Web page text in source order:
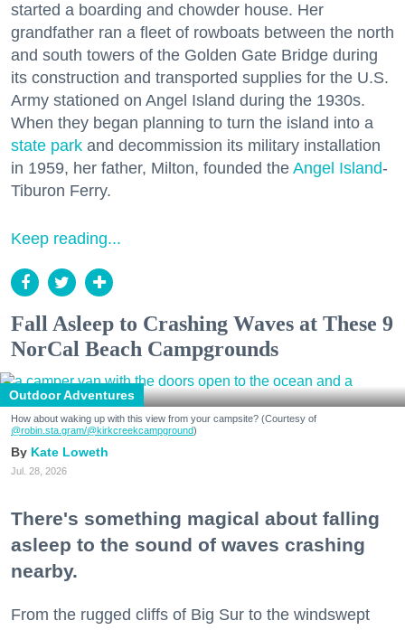
started a boarding and chowder house. Her
grandfather ran a fleet of rowboats between the north
and south towers of the Golden Gate Bridge during
its construction and transported supplies for the U.S.
Army stationed on Angel Island during the 1930s.
When they began planning to turn the island into a
state park and decommission its military installation
in 1959, her father, Milton, founded the Angel Island-
Tiburon Ferry.
Keep reading...
Fall Asleep to Crashing Waves at These 9
NorCal Beach Campgrounds
Outdoor Adventures
How about waking up with this view from your campsite? (Courtesy of
@robin.sta.gram/@kirkcreekcampground)
Kate Loweth
Jul. 28, 2026
There's something magical about falling
asleep to the sound of waves crashing
nearby.
From the rugged cliffs of Big Sur to the windswept